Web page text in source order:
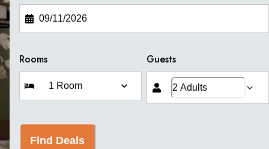
Rooms Guests
Find Deals